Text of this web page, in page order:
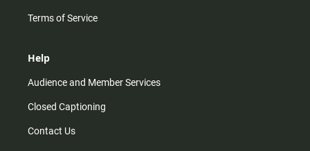
Terms of Service
Help
Audience and Member Services
Closed Captioning
Contact Us